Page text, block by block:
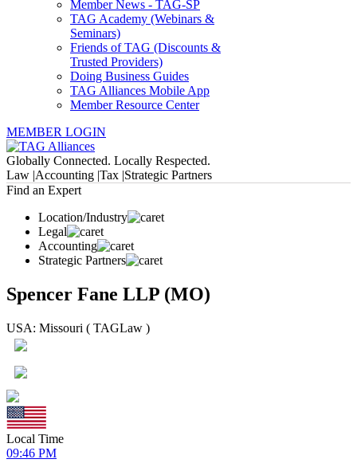
Member News - TAG-SP
TAG Academy (Webinars &
Seminars)
Friends of TAG (Discounts &
Trusted Providers)
Doing Business Guides
TAG Alliances Mobile App
Member Resource Center
MEMBER LOGIN
Globally Connected. Locally Respected.
Law |Accounting |Tax |Strategic Partners
Find an Expert
Location/Industry
Legal
Accounting
Strategic Partners
Spencer Fane LLP (MO)
USA: Missouri ( TAGLaw )
Local Time
09:46 PM